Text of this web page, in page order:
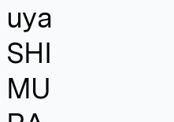
uya
SHI
MU